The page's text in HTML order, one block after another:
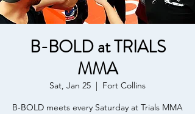
B-BOLD at TRIALS
MMA
Sat, Jan 25
  |
Fort Collins
B-BOLD meets every Saturday at Trials MMA